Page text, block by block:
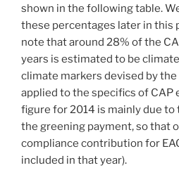
shown in the following table.
these percentages later in this
note that around 28% of the
years is estimated to be
climate markers devised by
applied to the specifics of CAP
figure for 2014 is mainly due
the greening payment, so that
compliance contribution for
included in that year).